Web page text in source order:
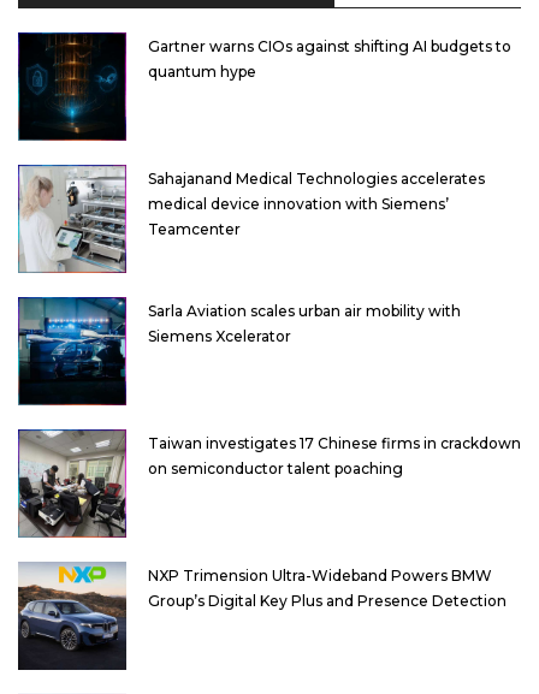
Gartner warns CIOs against shifting AI budgets to
quantum hype
Sahajanand Medical Technologies accelerates
medical device innovation with Siemens’
Teamcenter
Sarla Aviation scales urban air mobility with
Siemens Xcelerator
Taiwan investigates 17 Chinese firms in crackdown
on semiconductor talent poaching
NXP Trimension Ultra-Wideband Powers BMW
Group’s Digital Key Plus and Presence Detection